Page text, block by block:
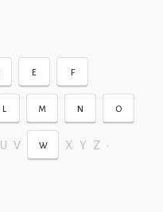
E F
L M N O
U V W X Y Z •